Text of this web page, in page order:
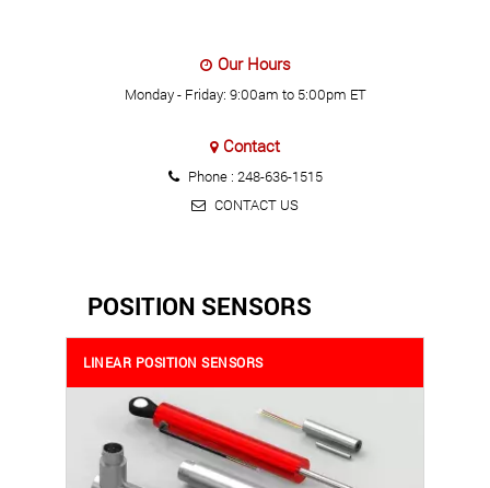
Our Hours
Monday - Friday: 9:00am to 5:00pm ET
Contact
Phone : 248-636-1515
CONTACT US
POSITION SENSORS
LINEAR POSITION SENSORS